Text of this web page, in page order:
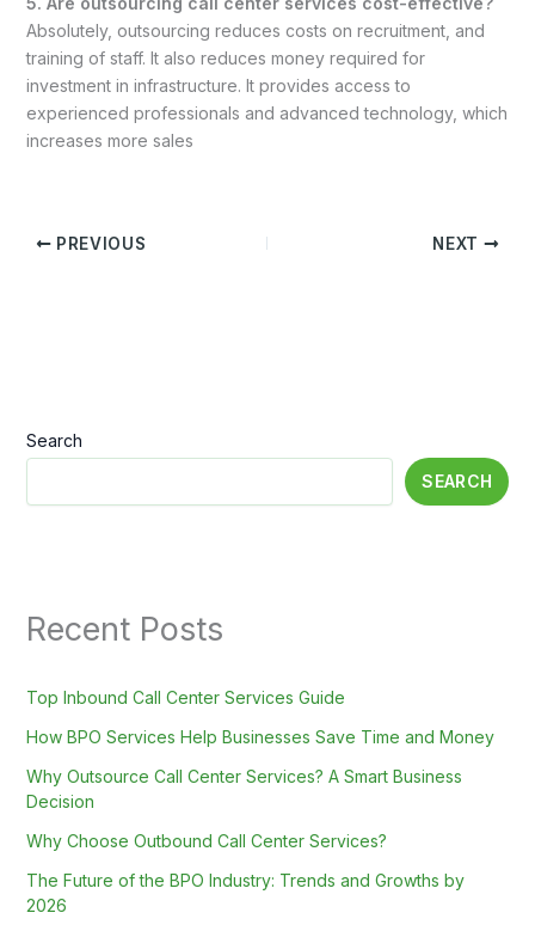
Absolutely, outsourcing reduces costs on recruitment, and
training of staff. It also reduces money required for
investment in infrastructure. It provides access to
experienced professionals and advanced technology, which
increases more sales
PREVIOUS NEXT
Search
SEARCH
Recent Posts
Top Inbound Call Center Services Guide
How BPO Services Help Businesses Save Time and Money
Why Outsource Call Center Services? A Smart Business
Decision
Why Choose Outbound Call Center Services?
The Future of the BPO Industry: Trends and Growths by
2026